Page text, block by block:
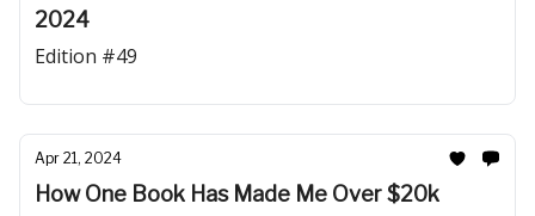
2024
Edition #49
Apr 21, 2024
How One Book Has Made Me Over $20k